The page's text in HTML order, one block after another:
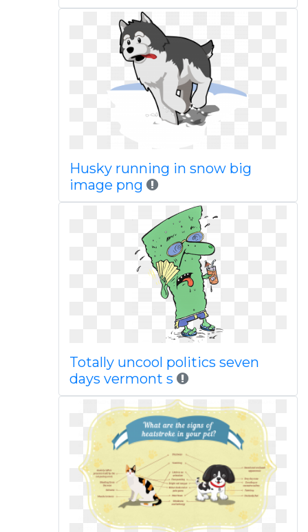
Husky running in snow big
image png
Totally uncool politics seven
days vermont s